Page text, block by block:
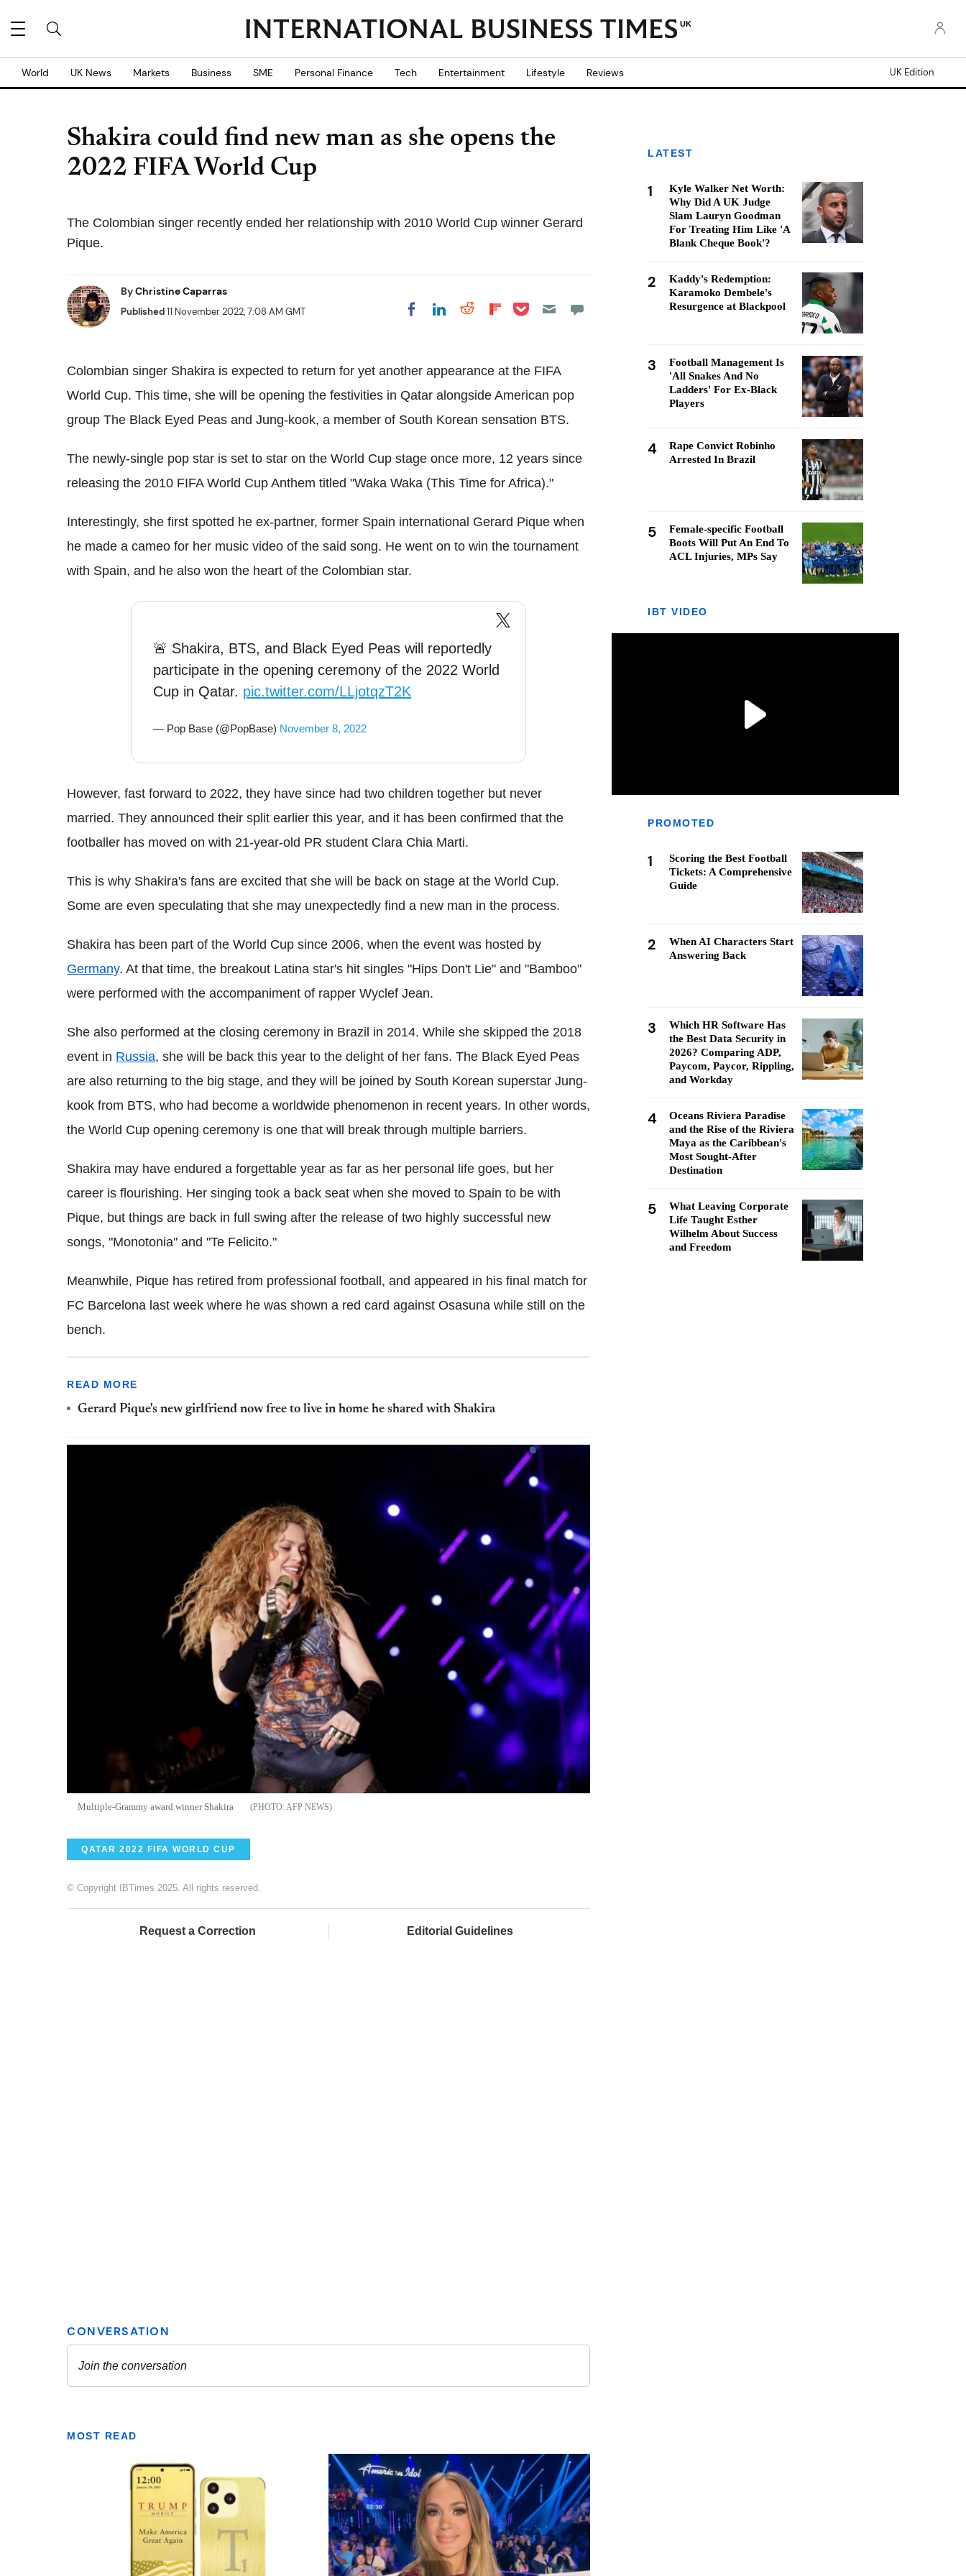
UK
World UK News Markets Business SME Personal Finance Tech Entertainment Lifestyle Reviews UK Edition
Shakira could find new man as she opens the
2022 FIFA World Cup
The Colombian singer recently ended her relationship with 2010 World Cup winner Gerard
Pique.
ByChristine Caparras
Published11 November 2022, 7:08 AM GMT Share on Facebook
Share on LinkedIn
Share on Reddit
Share on
Share on Pocket
Colombian singer Shakira is expected to return for yet another appearance at the FIFA
World Cup. This time, she will be opening the festivities in Qatar alongside American pop
group The Black Eyed Peas and Jung-kook, a member of South Korean sensation BTS.
The newly-single pop star is set to star on the World Cup stage once more, 12 years since
releasing the 2010 FIFA World Cup Anthem titled "Waka Waka (This Time for Africa)."
Interestingly, she first spotted he ex-partner, former Spain international Gerard Pique when
he made a cameo for her music video of the said song. He went on to win the tournament
with Spain, and he also won the heart of the Colombian star.
🚨 Shakira, BTS, and Black Eyed Peas will reportedly
participate in the opening ceremony of the 2022 World
Cup in Qatar. pic.twitter.com/LLjotqzT2K
— Pop Base (@PopBase) November 8, 2022
However, fast forward to 2022, they have since had two children together but never
married. They announced their split earlier this year, and it has been confirmed that the
footballer has moved on with 21-year-old PR student Clara Chia Marti.
This is why Shakira's fans are excited that she will be back on stage at the World Cup.
Some are even speculating that she may unexpectedly find a new man in the process.
Shakira has been part of the World Cup since 2006, when the event was hosted by
Germany. At that time, the breakout Latina star's hit singles "Hips Don't Lie" and "Bamboo"
were performed with the accompaniment of rapper Wyclef Jean.
She also performed at the closing ceremony in Brazil in 2014. While she skipped the 2018
event in Russia, she will be back this year to the delight of her fans. The Black Eyed Peas
are also returning to the big stage, and they will be joined by South Korean superstar Jung-
kook from BTS, who had become a worldwide phenomenon in recent years. In other words,
the World Cup opening ceremony is one that will break through multiple barriers.
Shakira may have endured a forgettable year as far as her personal life goes, but her
career is flourishing. Her singing took a back seat when she moved to Spain to be with
Pique, but things are back in full swing after the release of two highly successful new
songs, "Monotonia" and "Te Felicito."
Meanwhile, Pique has retired from professional football, and appeared in his final match for
FC Barcelona last week where he was shown a red card against Osasuna while still on the
bench.
READ MORE
Gerard Pique's new girlfriend now free to live in home he shared with Shakira
Multiple-Grammy award winner Shakira AFP NEWS
QATAR 2022 FIFA WORLD CUP
© Copyright IBTimes 2025. All rights reserved.
Request a Correction Editorial Guidelines
MOST READ
LATEST
1
Kyle Walker Net Worth:
Why Did A UK Judge
Slam Lauryn Goodman
For Treating Him Like 'A
Blank Cheque Book'?
2
Kaddy's Redemption:
Karamoko Dembele's
Resurgence at Blackpool
3
Football Management Is
'All Snakes And No
Ladders' For Ex-Black
Players
4
Rape Convict Robinho
Arrested In Brazil
5
Female-specific Football
Boots Will Put An End To
ACL Injuries, MPs Say
IBT VIDEO
PROMOTED
1
Scoring the Best Football
Tickets: A Comprehensive
Guide
2
When AI Characters Start
Answering Back
3
Which HR Software Has
the Best Data Security in
2026? Comparing ADP,
Paycom, Paycor, Rippling,
and Workday
4
Oceans Riviera Paradise
and the Rise of the Riviera
Maya as the Caribbean's
Most Sought-After
Destination
5
What Leaving Corporate
Life Taught Esther
Wilhelm About Success
and Freedom